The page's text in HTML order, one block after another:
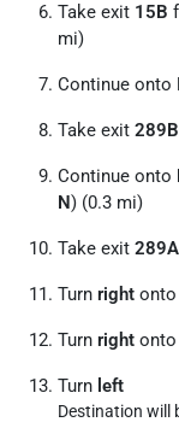
Take exit 15B
mi)
Continue onto
Take exit
Continue onto
N) (0.3 mi)
Take exit 289A
Turn right onto
Turn right onto
Turn left
Destination will